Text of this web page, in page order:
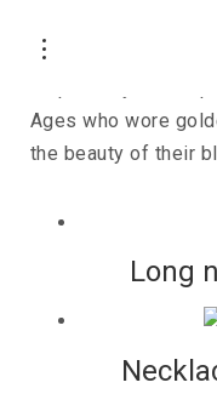
HIME
Ages who wore
the beauty of their
Long